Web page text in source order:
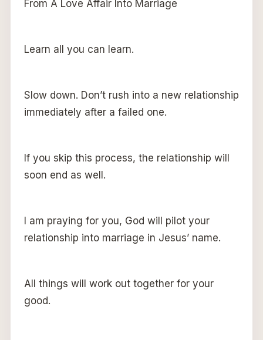
From A Love Affair Into Marriage
Learn all you can learn.
Slow down. Don’t rush into a new relationship
immediately after a failed one.
If you skip this process, the relationship will
soon end as well.
I am praying for you, God will pilot your
relationship into marriage in Jesus’ name.
All things will work out together for your
good.